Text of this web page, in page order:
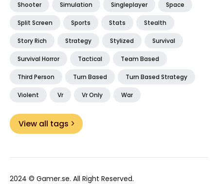
Shooter Simulation Singleplayer Space
Split Screen Sports Stats Stealth
Story Rich Strategy Stylized Survival
Survival Horror Tactical Team Based
Third Person Turn Based Turn Based Strategy
Violent Vr Vr Only War
View all tags
2024 © Gamer.se. All Right Reserved.